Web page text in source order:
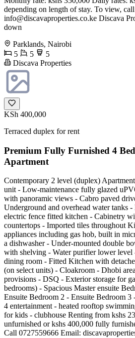
depending on length of stay. To view,
info@discavaproperties.co.ke Discava
down
Parklands, Nairobi
5
5
5
Discava Properties
KSh 400,000
Terraced duplex for rent
Premium Fully Furnished 4
Apartment
Contemporary 2 level (duplex)
unit - Low-maintenance fully glazed
with panoramic views - Cabro paved
Underground and overhead water tanks
electric fence fitted kitchen - Cabinetry
countertops - Imported tiles throughout
appliances including gas hob, built in
a dishwasher - Under-mounted double
with shelving - Water purifier lower
dining room - Fitted Kitchen with
(on select units) - Cloakroom - Dhobi
provisions - DSQ - Exterior storage for
bedrooms) - Spacious Master ensuite
Ensuite Bedroom 2 - Ensuite Bedroom
4 entertainment - heated rooftop
for kids - clubhouse Renting from kshs
unfurnished or kshs 400,000 fully
Call 0727559666 Email: